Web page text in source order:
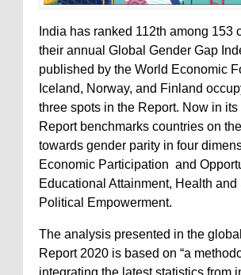
India has ranked 112th among 153
their annual Global Gender Gap
published by the World Economic
Iceland, Norway, and Finland
three spots in the Report. Now in its
Report benchmarks countries on
towards gender parity in four
Economic Participation and
Educational Attainment, Health and
Political Empowerment.
The analysis presented in the
Report 2020 is based on “a
integrating the latest statistics from